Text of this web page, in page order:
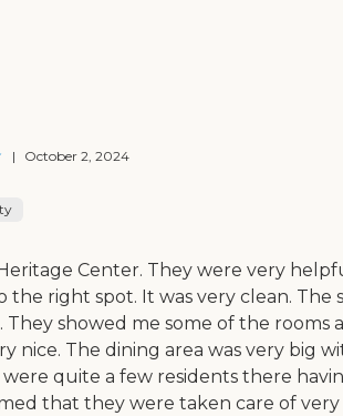
| October 2, 2024
Center. They were very
the right spot. It was very clean. The
They showed me some of the rooms
nice. The dining area was very big
quite a few residents there
that they were taken care of very